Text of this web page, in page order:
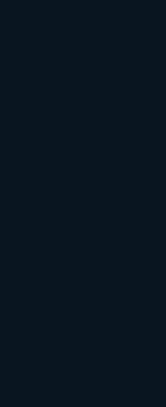
procedural
Tie
factual.
the relationship